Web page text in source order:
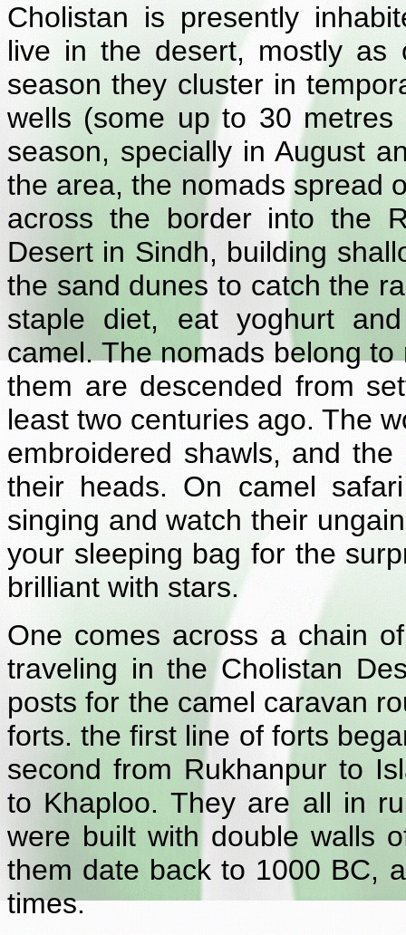
Cholistan is presently
live in the desert, mostly as
season they cluster in
wells (some up to 30
season, specially in August
the area, the nomads spread
across the border into the
Desert in Sindh, building
the sand dunes to catch the
staple diet, eat yoghurt
camel. The nomads belong
them are descended from
least two centuries ago. The
embroidered shawls, and
their heads. On camel
singing and watch their
your sleeping bag for the
brilliant with stars.
One comes across a chain
traveling in the Cholistan
posts for the camel caravan
forts. the first line of forts
second from Rukhanpur to
to Khaploo. They are all in
were built with double walls
them date back to 1000 BC,
times.